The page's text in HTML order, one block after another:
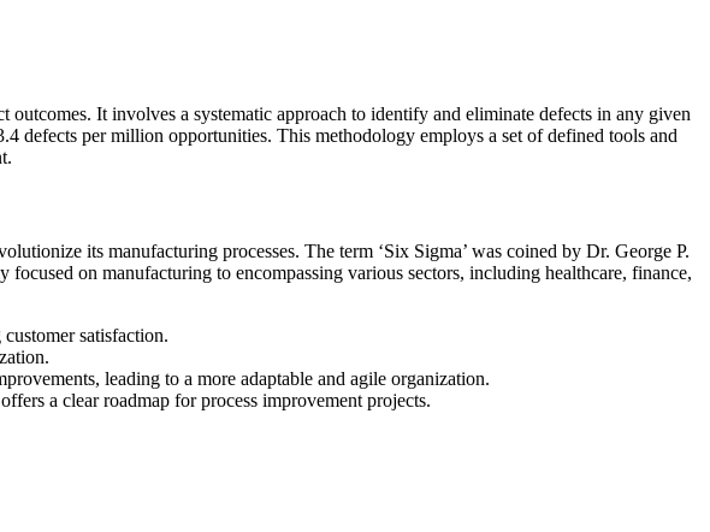
It involves a systematic approach to identify and eliminate defects in any given
defects per million opportunities. This methodology employs a set of defined tools and
its manufacturing processes. The term ‘Six Sigma’ was coined by Dr. George P.
on manufacturing to encompassing various sectors, including healthcare, finance,
satisfaction.
leading to a more adaptable and agile organization.
a clear roadmap for process improvement projects.